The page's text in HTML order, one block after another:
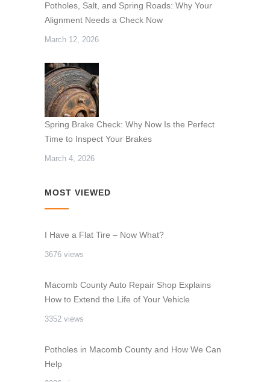
Potholes, Salt, and Spring Roads: Why Your
Alignment Needs a Check Now
March 12, 2026
Spring Brake Check: Why Now Is the Perfect
Time to Inspect Your Brakes
March 4, 2026
MOST VIEWED
I Have a Flat Tire – Now What?
3676 views
Macomb County Auto Repair Shop Explains
How to Extend the Life of Your Vehicle
3352 views
Potholes in Macomb County and How We Can
Help